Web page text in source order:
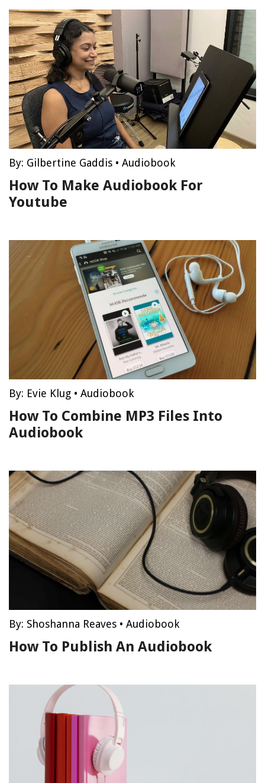
By: Gilbertine Gaddis • Audiobook
How To Make Audiobook For
Youtube
By: Evie Klug • Audiobook
How To Combine MP3 Files Into
Audiobook
By: Shoshanna Reaves • Audiobook
How To Publish An Audiobook